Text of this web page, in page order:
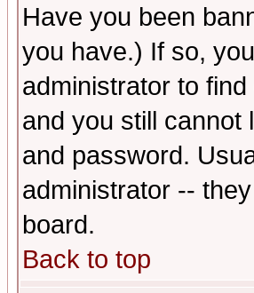
Have you been
you have.) If so,
administrator to
and you still cannot
and password.
administrator --
board.
Back to top